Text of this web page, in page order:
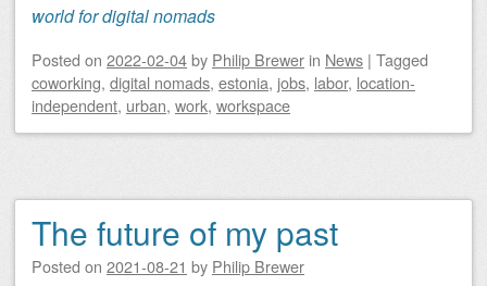
world for digital nomads
Posted on 2022-02-04by Philip Brewer in News | Tagged
coworking, digital nomads, estonia, jobs, labor, location-
independent, urban, work, workspace
The future of my past
Posted on 2021-08-21 by Philip Brewer